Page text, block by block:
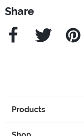
Share
Facebook Twitter
Products